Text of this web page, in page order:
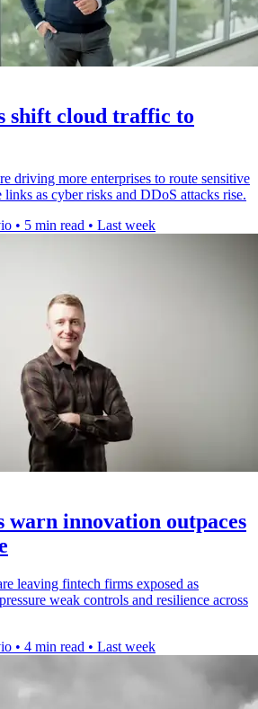
shift cloud traffic to
driving more enterprises to route sensitive
as cyber risks and DDoS attacks rise.
• 5 min read • Last week
warn innovation outpaces
leaving fintech firms exposed as
weak controls and resilience across
• 4 min read • Last week